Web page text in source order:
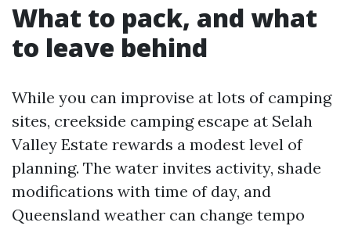
What to pack, and what
to leave behind
While you can improvise at lots of camping
sites, creekside camping escape at Selah
Valley Estate rewards a modest level of
planning. The water invites activity, shade
modifications with time of day, and
Queensland weather can change tempo